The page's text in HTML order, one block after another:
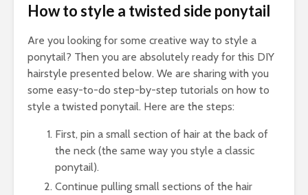
How to style a twisted side ponytail
Are you looking for some creative way to style a
ponytail? Then you are absolutely ready for this DIY
hairstyle presented below. We are sharing with you
some easy-to-do step-by-step tutorials on how to
style a twisted ponytail. Here are the steps:
First, pin a small section of hair at the back of
the neck (the same way you style a classic
ponytail).
Continue pulling small sections of the hair